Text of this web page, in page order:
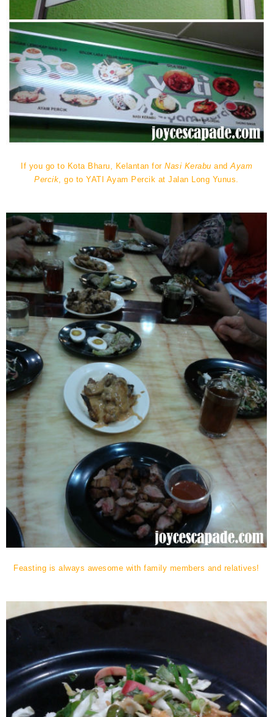
If you go to Kota Bharu, Kelantan for Nasi Kerabu and Ayam
Percik , go to YATI Ayam Percik at Jalan Long Yunus.
Feasting is always awesome with family members and relatives!